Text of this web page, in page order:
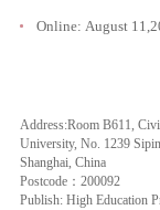
Online: August
Address:Room B611,
University, No. 1239
Shanghai, China
Postcode：200092
Publish: High Education